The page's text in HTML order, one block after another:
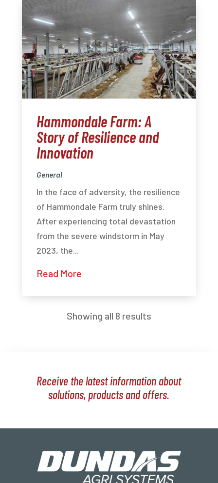
Hammondale Farm: A
Story of Resilience and
Innovation
General
In the face of adversity, the resilience
of Hammondale Farm truly shines.
After experiencing total devastation
from the severe windstorm in May
2023, the...
Read More
Showing all 8 results
Receive the latest information about
solutions, products and offers.